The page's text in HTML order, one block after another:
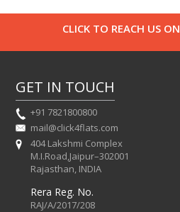
CLICK TO REACH US ON
GET IN TOUCH
+91 7821800800
mail@click4flats.com
404 Lakshmi Complex
M.I.Road,Jaipur–302001
Rajasthan, INDIA
Rera Reg. No.
RAJ/A/2017/208